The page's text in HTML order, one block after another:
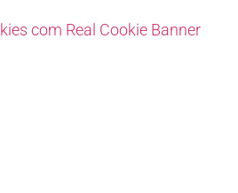
com Real Cookie Banner